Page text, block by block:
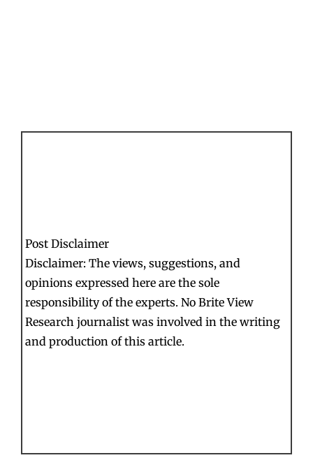
Post Disclaimer
Disclaimer: The views, suggestions, and
opinions expressed here are the sole
responsibility of the experts. No Brite View
Research journalist was involved in the writing
and production of this article.